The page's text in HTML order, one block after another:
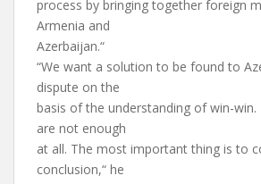
process by bringing together foreign
Armenia and
Azerbaijan.“
“We want a solution to be found to
dispute on the
basis of the understanding of win-win.
are not enough
at all. The most important thing is to
conclusion,“ he